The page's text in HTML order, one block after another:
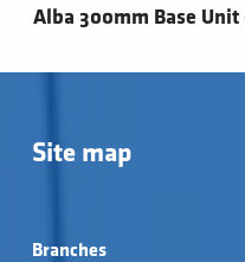
Alba 300mm Base Unit
Site map
Branches